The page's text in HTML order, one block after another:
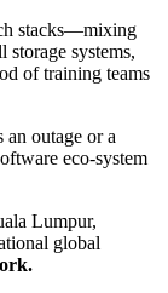
stacks—mixing
systems,
of training teams
outage or a
eco-system
Lumpur,
global